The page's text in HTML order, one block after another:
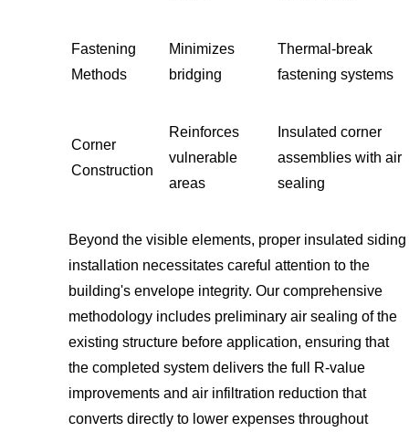
Fastening
Methods
Minimizes
bridging
Thermal-break
fastening systems
Corner
Construction
Reinforces
vulnerable
areas
Insulated corner
assemblies with air
sealing
Beyond the visible elements, proper insulated siding
installation necessitates careful attention to the
building's envelope integrity. Our comprehensive
methodology includes preliminary air sealing of the
existing structure before application, ensuring that
the completed system delivers the full R-value
improvements and air infiltration reduction that
converts directly to lower expenses throughout